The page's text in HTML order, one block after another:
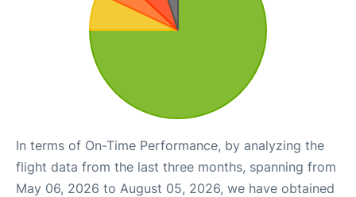
In terms of On-Time Performance, by analyzing the
flight data from the last three months, spanning from
May 06, 2026 to August 05, 2026, we have obtained